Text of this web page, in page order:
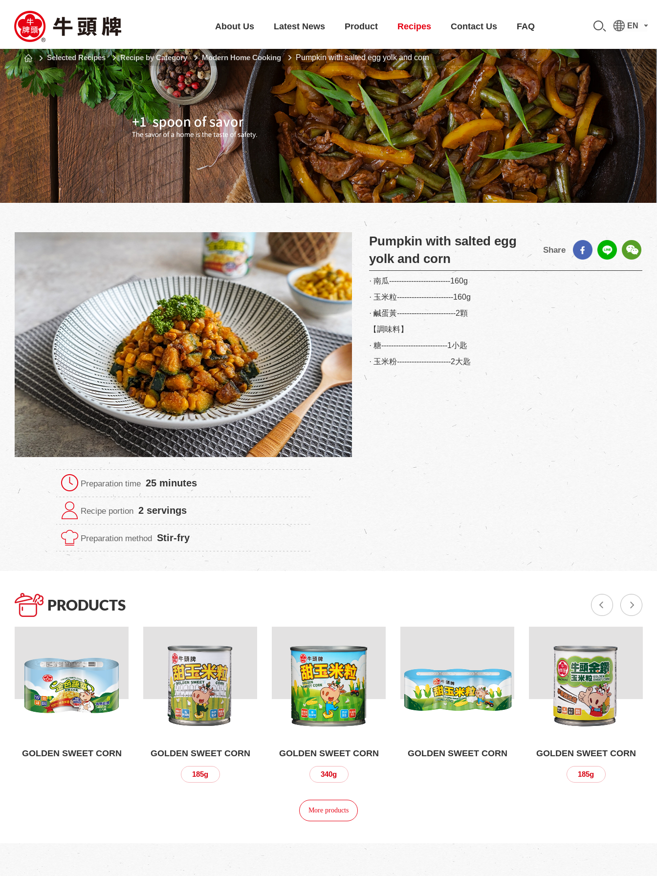
About Us Latest News Product Recipes Contact Us FAQ EN
Selected Recipes Recipe by Category Modern Home Cooking Pumpkin with salted egg yolk and corn
Preparation time 25 minutes
Recipe portion 2 servings
Preparation method Stir-fry
Pumpkin with salted egg
yolk and corn
Share
· 南瓜-------------------------160g
· 玉米粒-----------------------160g
· 鹹蛋黃------------------------2顆
【調味料】
· 糖---------------------------1小匙
· 玉米粉----------------------2大匙
PRODUCTS
GOLDEN SWEET CORN GOLDEN SWEET CORN
185g
GOLDEN SWEET CORN
340g
GOLDEN SWEET CORN GOLDEN SWEET CORN
185g
More products